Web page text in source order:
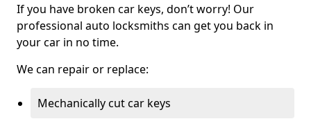
If you have broken car keys, don’t worry! Our
professional auto locksmiths can get you back in
your car in no time.
We can repair or replace:
Mechanically cut car keys